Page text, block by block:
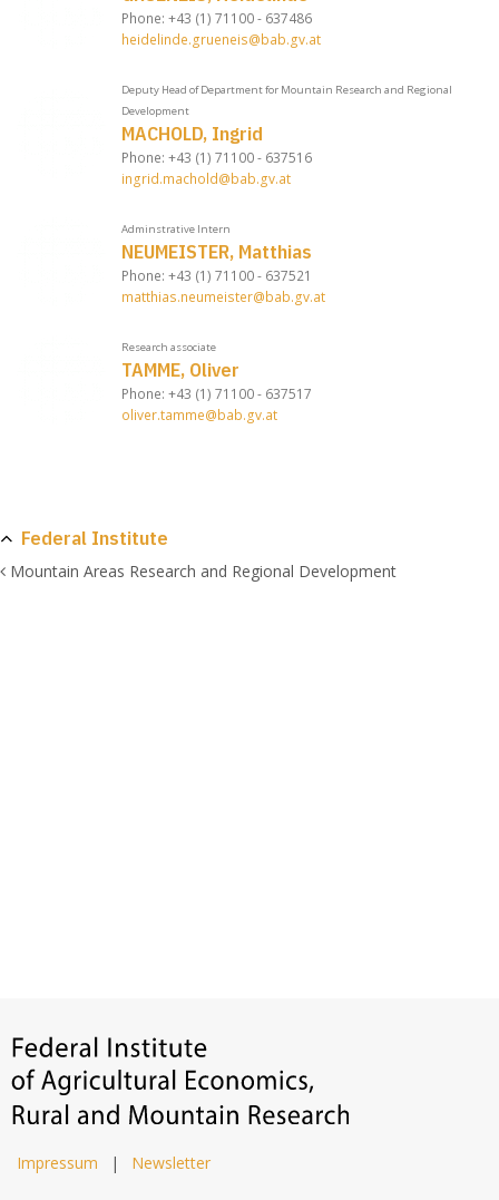
Phone: +43 (1) 71100 - 637486
heidelinde.grueneis@bab.gv.at
Deputy Head of Department for Mountain Research and Regional
Development
MACHOLD, Ingrid
Phone: +43 (1) 71100 - 637516
ingrid.machold@bab.gv.at
Adminstrative Intern
NEUMEISTER, Matthias
Phone: +43 (1) 71100 - 637521
matthias.neumeister@bab.gv.at
Research associate
TAMME, Oliver
Phone: +43 (1) 71100 - 637517
oliver.tamme@bab.gv.at
Federal Institute
Mountain Areas Research and Regional Development
Impressum | Newsletter